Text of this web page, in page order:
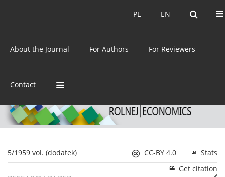
EN
PL EN
PL
About the Journal For Authors For Reviewers
Contact
ISSN: 0044-1600
5/1959 vol. (dodatek) Stats
CC-BY 4.0
Get citation